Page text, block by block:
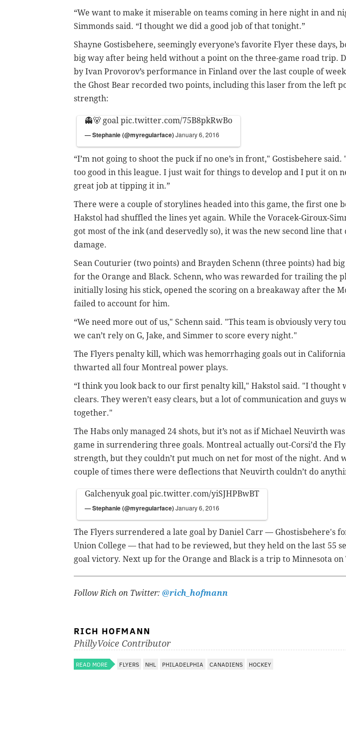
“We want to make it miserable on teams coming in here night in and
Simmonds said. “I thought we did a good job of that tonight.”
Shayne Gostisbehere, seemingly everyone’s favorite Flyer these days,
big way after being held without a point on the three-game road trip.
by Ivan Provorov’s performance in Finland over the last couple of
the Ghost Bear recorded two points, including this laser from the left
strength:
👻🐻 goal pic.twitter.com/75B8pkRwBo
— Stephanie (@myregularface)January 6, 2016
“I’m not going to shoot the puck if no one’s in front," Gostisbehere said.
too good in this league. I just wait for things to develop and I put it on
great job at tipping it in.”
There were a couple of storylines headed into this game, the first one
Hakstol had shuffled the lines yet again. While the Voracek-Giroux-
got most of the ink (and deservedly so), it was the new second line that
damage.
Sean Couturier (two points) and Brayden Schenn (three points) had
for the Orange and Black. Schenn, who was rewarded for trailing the
initially losing his stick, opened the scoring on a breakaway after the
failed to account for him.
“We need more out of us," Schenn said. "This team is obviously very
we can’t rely on G, Jake, and Simmer to score every night."
The Flyers penalty kill, which was hemorrhaging goals out in
thwarted all four Montreal power plays.
“I think you look back to our first penalty kill," Hakstol said. "I thought
clears. They weren’t easy clears, but a lot of communication and guys
together."
The Habs only managed 24 shots, but it’s not as if Michael Neuvirth
game in surrendering three goals. Montreal actually out-Corsi’d the
strength, but they couldn’t put much on net for most of the night. And
couple of times there were deflections that Neuvirth couldn’t do
Galchenyuk goal pic.twitter.com/yiSJHPBwBT
— Stephanie (@myregularface)January 6, 2016
The Flyers surrendered a late goal by Daniel Carr — Ghostisbehere's
Union College — that had to be reviewed, but they held on the last 55
goal victory. Next up for the Orange and Black is a trip to Minnesota
Follow Rich on Twitter: @rich_hofmann
RICH HOFMANN
PhillyVoice Contributor
READ MORE FLYERS NHL PHILADELPHIA CANADIENS HOCKEY